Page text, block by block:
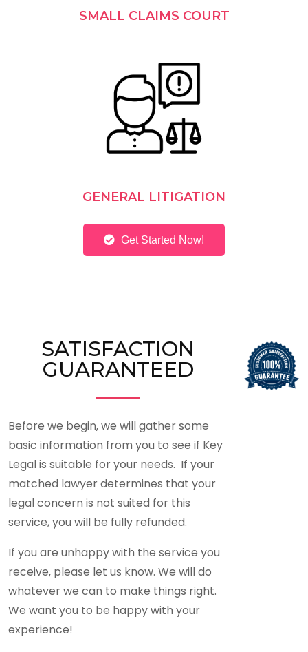
SMALL CLAIMS COURT
GENERAL LITIGATION
Get Started Now!
SATISFACTION
GUARANTEED
Before we begin, we will gather some
basic information from you to see if Key
Legal is suitable for your needs. If your
matched lawyer determines that your
legal concern is not suited for this
service, you will be fully refunded.
If you are unhappy with the service you
receive, please let us know. We will do
whatever we can to make things right.
We want you to be happy with your
experience!